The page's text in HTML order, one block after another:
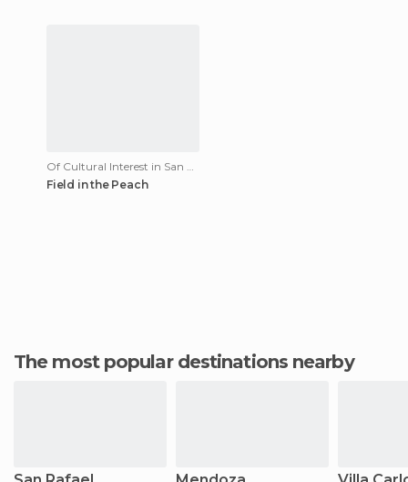
Of Cultural Interest in San Luis
Field in the Peach
The most popular destinations nearby